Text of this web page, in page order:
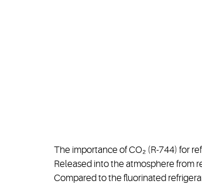
The importance of CO₂ (R-744) for
Released into the atmosphere from
Compared to the fluorinated